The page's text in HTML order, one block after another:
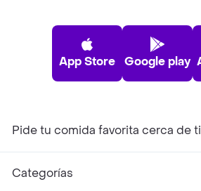
App Store Google play
Pide tu comida favorita cerca de ti
Categorías